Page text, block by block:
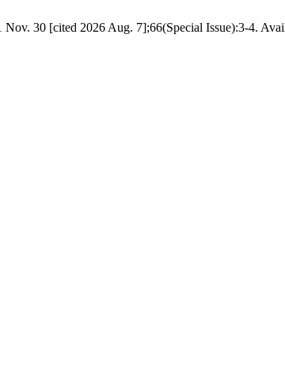
30 [cited 2026 Aug. 7];66(Special Issue):3-4.